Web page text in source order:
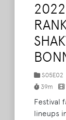
2022
S05E02
39m
Festival
lineups